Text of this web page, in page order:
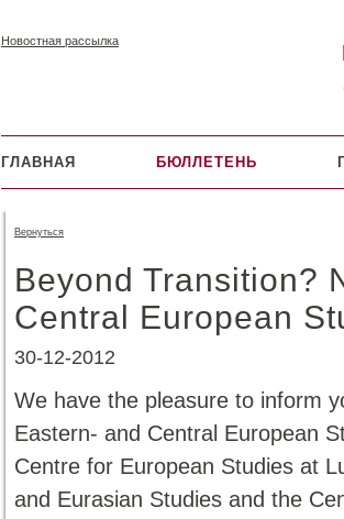
Новостная рассылка
ГЛАВНАЯ БЮЛЛЕТЕНЬ
Вернуться
Beyond Transition?
Central European
30-12-2012
We have the pleasure to inform
Eastern- and Central European
Centre for European Studies at
and Eurasian Studies and the